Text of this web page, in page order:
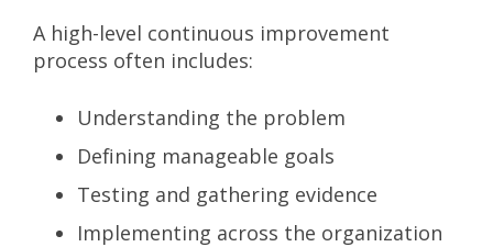
A high-level continuous improvement
process often includes:
Understanding the problem
Defining manageable goals
Testing and gathering evidence
Implementing across the organization